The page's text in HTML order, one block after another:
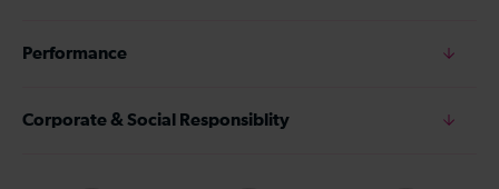
Performance
Corporate & Social Responsiblity